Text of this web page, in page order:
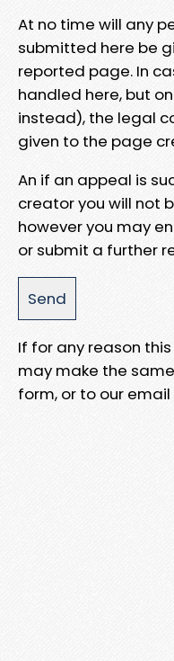
At no time will any
submitted here be
reported page. In
handled here, but
instead), the legal
given to the page
An if an appeal is
creator you will not
however you may
or submit a further
If for any reason
may make the
form, or to our